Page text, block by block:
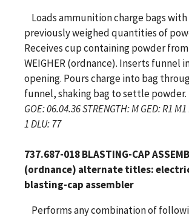
Loads ammunition charge bags with
previously weighed quantities of
Receives cup containing powder from
WEIGHER (ordnance). Inserts funnel
opening. Pours charge into bag
funnel, shaking bag to settle powder.
GOE: 06.04.36 STRENGTH: M GED: R1 M1
1 DLU: 77
737.687-018 BLASTING-CAP
(ordnance) alternate titles:
blasting-cap assembler
Performs any combination of